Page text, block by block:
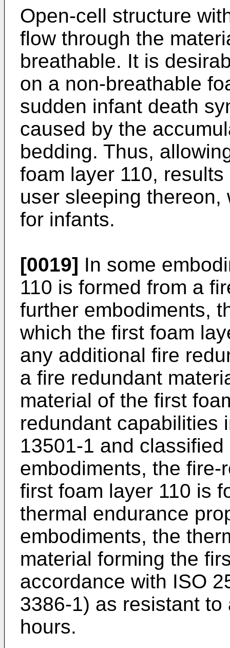
Open-cell structure
flow through the
breathable. It is
on a non-breathable
sudden infant death
caused by the
bedding. Thus,
foam layer 110,
user sleeping
for infants.
[0019] In some
110 is formed from a
further embodiments,
which the first foam
any additional fire
a fire redundant
material of the first
redundant capabilities
13501-1 and
embodiments, the
first foam layer 110 is
thermal endurance
embodiments, the
material forming the
accordance with ISO
3386-1) as resistant to
hours.